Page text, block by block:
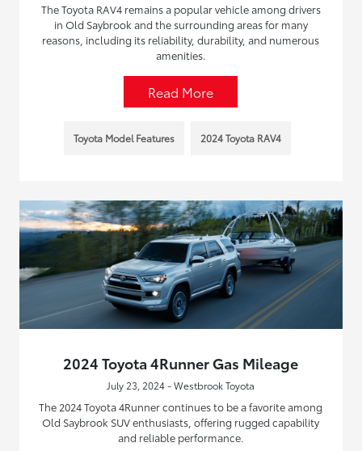
The Toyota RAV4 remains a popular vehicle among drivers
in Old Saybrook and the surrounding areas for many
reasons, including its reliability, durability, and numerous
amenities.
Read More
Toyota Model Features 2024 Toyota RAV4
2024 Toyota 4Runner Gas Mileage
July 23, 2024 - Westbrook Toyota
The 2024 Toyota 4Runner continues to be a favorite among
Old Saybrook SUV enthusiasts, offering rugged capability
and reliable performance.